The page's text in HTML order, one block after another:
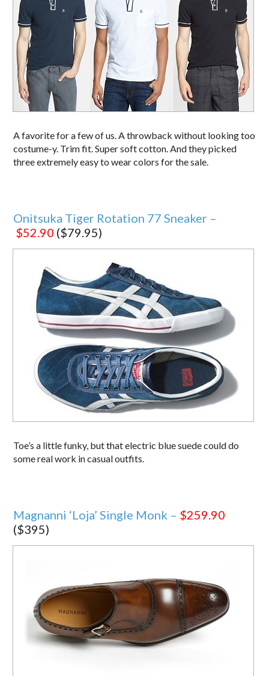
A favorite for a few of us. A throwback without looking too
costume-y. Trim fit. Super soft cotton. And they picked
three extremely easy to wear colors for the sale.
Onitsuka Tiger Rotation 77 Sneaker –
$52.90 ($79.95)
Toe’s a little funky, but that electric blue suede could do
some real work in casual outfits.
Magnanni ‘Loja’ Single Monk – $259.90
($395)